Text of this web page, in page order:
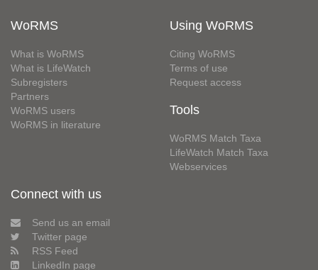
WoRMS
What is WoRMS
What is LifeWatch
Subregisters
Partners
WoRMS users
WoRMS in literature
Using WoRMS
Citing WoRMS
Terms of use
Request access
Tools
WoRMS Match Taxa
LifeWatch Match Taxa
Webservices
Connect with us
Send us an email
Twitter page
RSS Feed
LinkedIn page